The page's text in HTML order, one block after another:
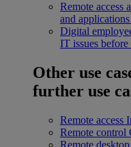
Remote access
and
Digital
IT issues
Other use
further use
Remote access
Remote control